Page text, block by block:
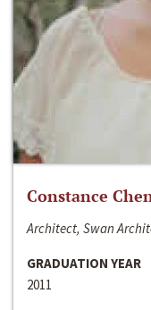
Constance
Architect, Swan
GRADUATION YEAR
2011